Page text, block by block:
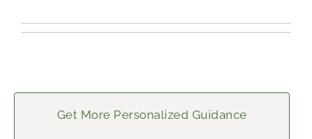
Get More Personalized Guidance